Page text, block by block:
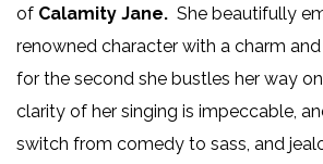
of Calamity Jane. She beautifully
renowned character with a charm
for the second she bustles her way
clarity of her singing is impeccable,
switch from comedy to sass, and